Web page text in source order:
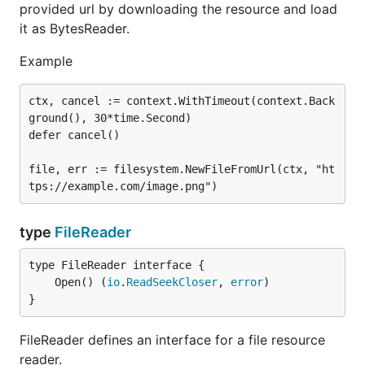
provided url by downloading the resource and load
it as BytesReader.
Example
ctx, cancel := context.WithTimeout(context.Back
ground(), 30*time.Second)
defer cancel()
file, err := filesystem.NewFileFromUrl(ctx, "ht
type FileReader
	Open() (
io. ReadSeekCloser, error
}
FileReader defines an interface for a file resource
reader.